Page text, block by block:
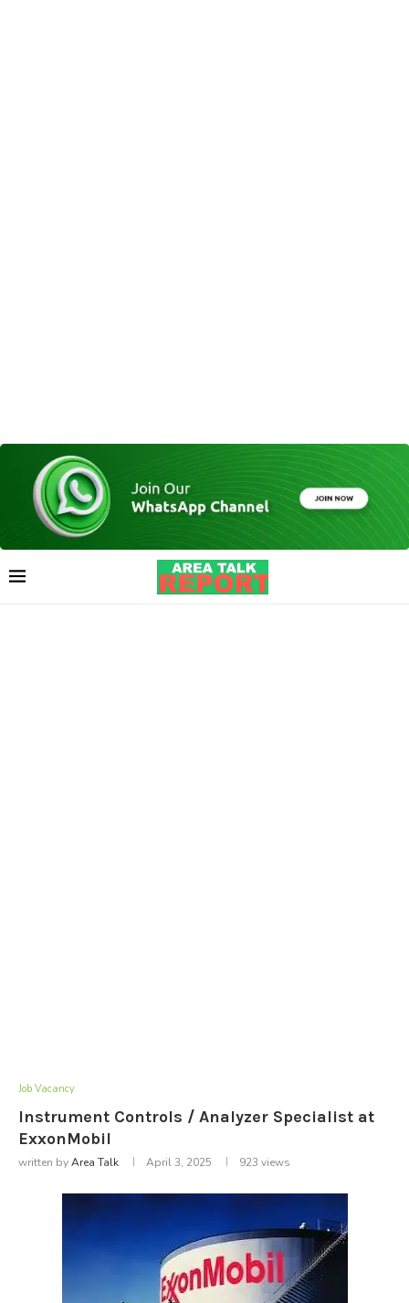
Job Vacancy
Instrument Controls / Analyzer Specialist at
ExxonMobil
written byArea Talk April 3, 2025 923 views